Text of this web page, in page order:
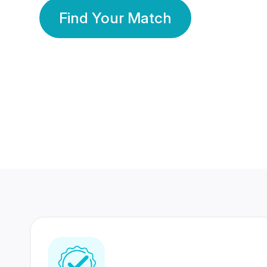
Find Your Match